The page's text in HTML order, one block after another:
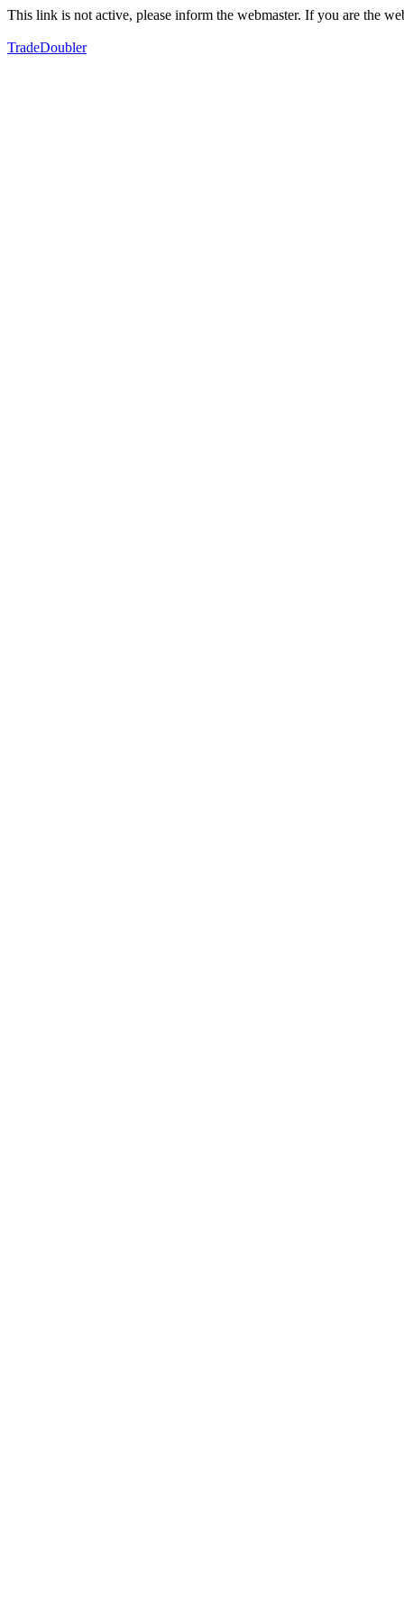
This link is not active, please inform the webmaster. If you are the
TradeDoubler